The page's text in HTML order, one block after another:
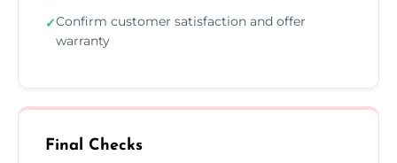
✓Confirm customer satisfaction and offer
warranty
Final Checks